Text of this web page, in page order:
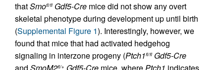
thatSmofl/fl Gdf5-Cre mice did not show any overt
skeletal phenotype during development up until birth
(Supplemental Figure 1). Interestingly, however, we
found that mice that had activated hedgehog
signaling in interzone progeny (Ptch1fl/fl Gdf5-Cre
fl/+